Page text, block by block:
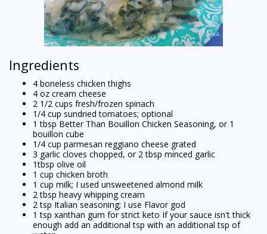
Ingredients
4 boneless chicken thighs
4 oz cream cheese
2 1/2 cups fresh/frozen spinach
1/4 cup sundried tomatoes; optional
1 tbsp Better Than Bouillon Chicken Seasoning, or 1
bouillon cube
1/4 cup parmesan reggiano cheese grated
3 garlic cloves chopped, or 2 tbsp minced garlic
1tbsp olive oil
1 cup chicken broth
1 cup milk; I used unsweetened almond milk
2 tbsp heavy whipping cream
2 tsp Italian seasoning; I use Flavor god
1 tsp xanthan gum for strict keto If your sauce isn't thick
enough add an additional tsp with an additional tsp of